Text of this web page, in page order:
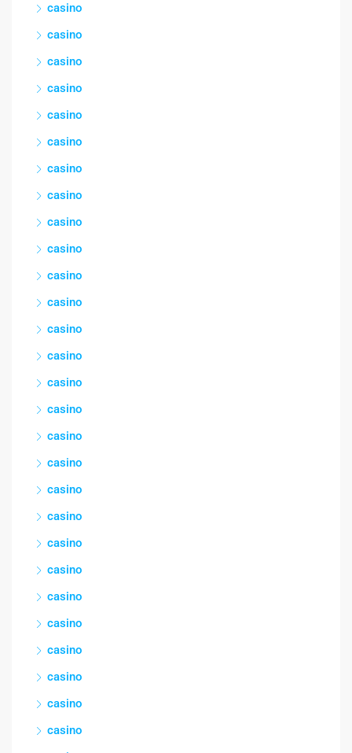
casino
casino
casino
casino
casino
casino
casino
casino
casino
casino
casino
casino
casino
casino
casino
casino
casino
casino
casino
casino
casino
casino
casino
casino
casino
casino
casino
casino